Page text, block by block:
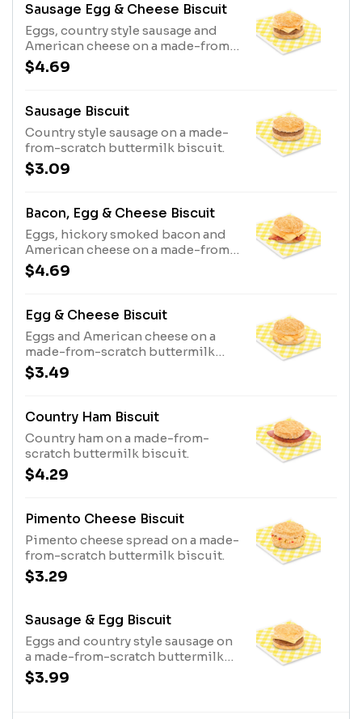
Sausage Egg & Cheese Biscuit
Eggs, country style sausage and
American cheese on a made-from-
scratch buttermilk biscuit.
$4.69
Sausage Biscuit
Country style sausage on a made-
from-scratch buttermilk biscuit.
$3.09
Bacon, Egg & Cheese Biscuit
Eggs, hickory smoked bacon and
American cheese on a made-from-
scratch buttermilk biscuit.
$4.69
Egg & Cheese Biscuit
Eggs and American cheese on a
made-from-scratch buttermilk
biscuit.
$3.49
Country Ham Biscuit
Country ham on a made-from-
scratch buttermilk biscuit.
$4.29
Pimento Cheese Biscuit
Pimento cheese spread on a made-
from-scratch buttermilk biscuit.
$3.29
Sausage & Egg Biscuit
Eggs and country style sausage on
a made-from-scratch buttermilk
biscuit.
$3.99